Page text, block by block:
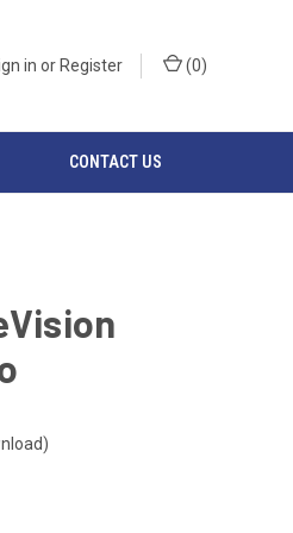
in orRegister (0)
CONTACT US